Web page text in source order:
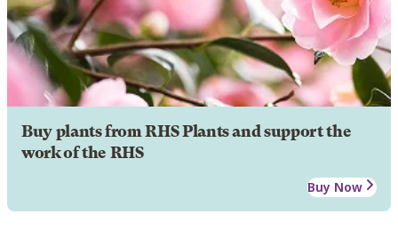
Buy plants from RHS Plants and support the
work of the RHS
Buy Now